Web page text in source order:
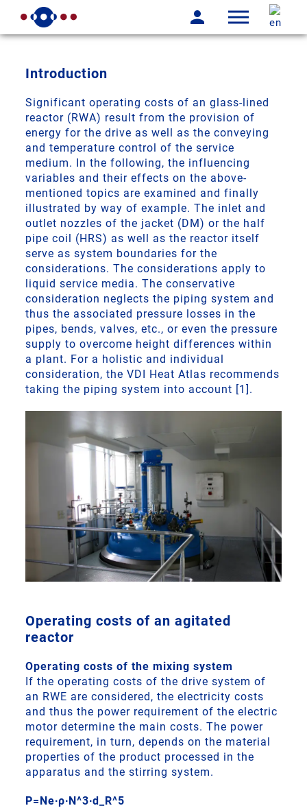
Introduction
Significant operating costs of an glass-lined
reactor (RWA) result from the provision of
energy for the drive as well as the conveying
and temperature control of the service
medium. In the following, the influencing
variables and their effects on the above-
mentioned topics are examined and finally
illustrated by way of example. The inlet and
outlet nozzles of the jacket (DM) or the half
pipe coil (HRS) as well as the reactor itself
serve as system boundaries for the
considerations. The considerations apply to
liquid service media. The conservative
consideration neglects the piping system and
thus the associated pressure losses in the
pipes, bends, valves, etc., or even the pressure
supply to overcome height differences within
a plant. For a holistic and individual
consideration, the VDI Heat Atlas recommends
taking the piping system into account [1].
Operating costs of an agitated
reactor
Operating costs of the mixing system
If the operating costs of the drive system of
an RWE are considered, the electricity costs
and thus the power requirement of the electric
motor determine the main costs. The power
requirement, in turn, depends on the material
properties of the product processed in the
apparatus and the stirring system.
P=Ne∙ρ∙N^3∙d_R^5